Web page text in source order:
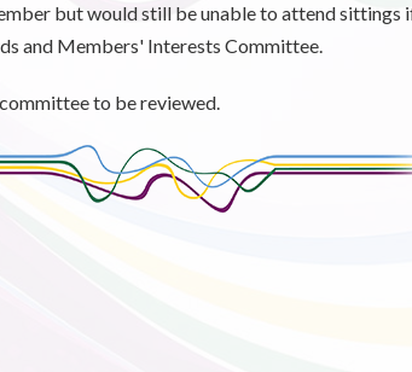
but would still be unable to attend sittings
and Members' Interests Committee.
to be reviewed.